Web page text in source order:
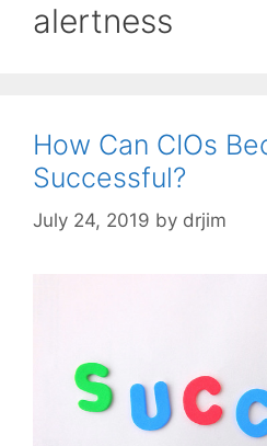
alertness
How Can CIOs
Successful?
July 24, 2019 by drjim